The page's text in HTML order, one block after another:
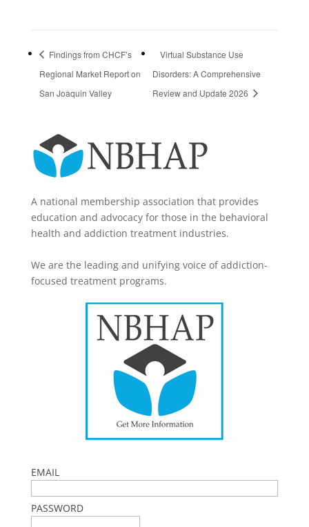
Findings from CHCF’s
Regional Market Report on
San Joaquin Valley
Virtual Substance Use
Disorders: A Comprehensive
Review and Update 2026
A national membership association that provides
education and advocacy for those in the behavioral
health and addiction treatment industries.
We are the leading and unifying voice of addiction-
focused treatment programs.
EMAIL
PASSWORD